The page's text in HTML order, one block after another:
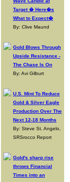
Target � Here�s
What to Expect�
By: Clive Maund
Gold Blows Through
Upside Resistance -
The Chase Is On
By: Avi Gilburt
U.S. Mint To Reduce
Gold & Silver Eagle
Production Over The
Next 12-18 Months
By: Steve St. Angelo,
SRSrocco Report
Gold's sharp rise
throws Financial
Times into an